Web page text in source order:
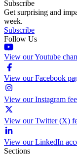
Subscribe
Get surprising and
week.
Subscribe
Follow Us
View our Youtube
View our Facebook
View our Instagram
View our Twitter (X)
View our LinkedIn
Sections